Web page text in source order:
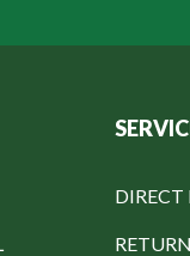
DIRECT